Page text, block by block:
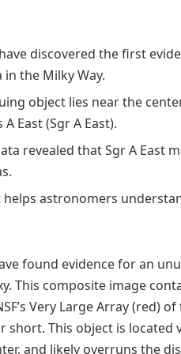
discovered the first
the Milky Way.
object lies near the
East (Sgr A East).
revealed that Sgr A East
helps astronomers
found evidence for an
This composite image
Very Large Array (red)
short. This object is
and likely overruns the